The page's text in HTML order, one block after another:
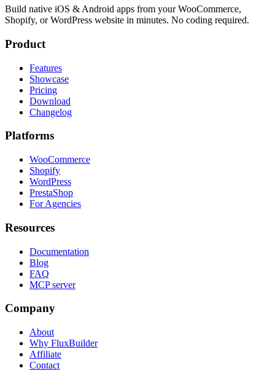
Build native iOS & Android apps from your WooCommerce,
Shopify, or WordPress website in minutes. No coding required.
Product
Features
Showcase
Pricing
Download
Changelog
Platforms
WooCommerce
Shopify
WordPress
PrestaShop
For Agencies
Resources
Documentation
Blog
FAQ
MCP server
Company
About
Why FluxBuilder
Affiliate
Contact